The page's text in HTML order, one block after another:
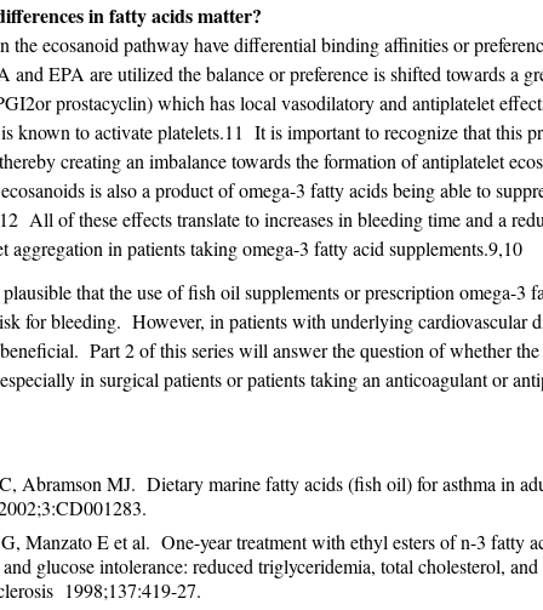
in fatty acids matter?
the ecosanoid pathway have differential binding affinities or
EPA are utilized the balance or preference is shifted towards a
prostacyclin) which has local vasodilatory and antiplatelet
to activate platelets.11 It is important to recognize that this
creating an imbalance towards the formation of antiplatelet
is also a product of omega-3 fatty acids being able to
All of these effects translate to increases in bleeding time and a
aggregation in patients taking omega-3 fatty acid supplements.9,10
that the use of fish oil supplements or prescription omega-3
for bleeding. However, in patients with underlying cardiovascular
Part 2 of this series will answer the question of whether
in surgical patients or patients taking an anticoagulant or
Abramson MJ. Dietary marine fatty acids (fish oil) for asthma in
Manzato E et al. One-year treatment with ethyl esters of n-3 fatty
glucose intolerance: reduced triglyceridemia, total cholesterol,
1998;137:419-27.